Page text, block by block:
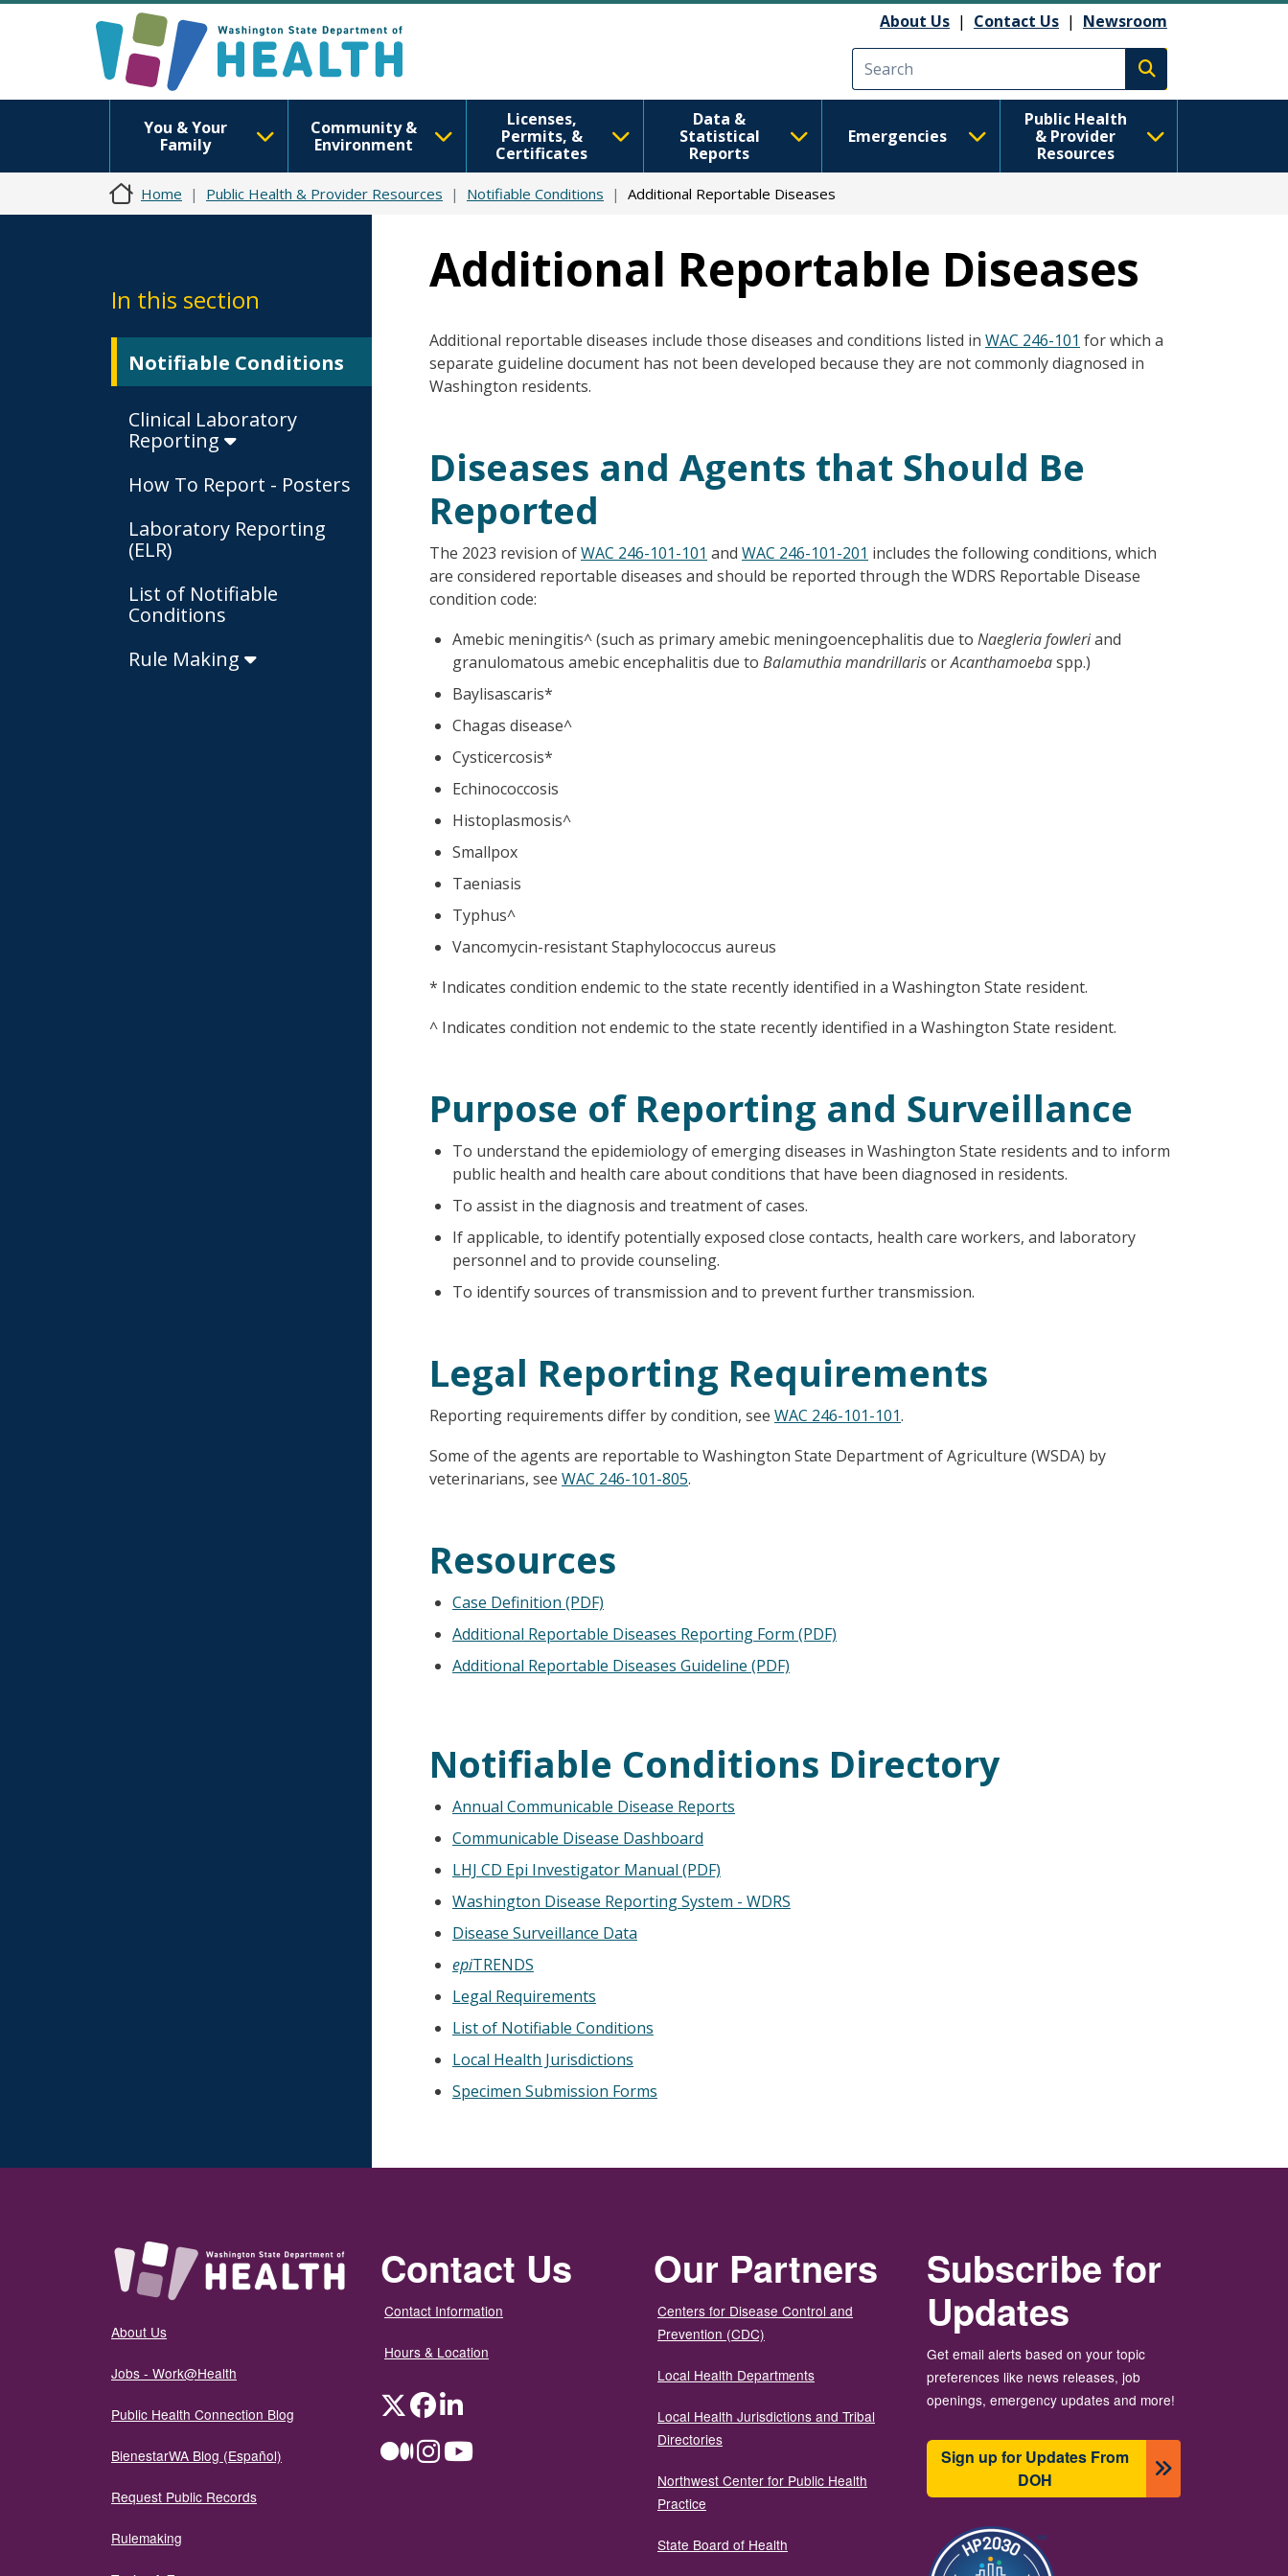
About Us | Contact Us | Newsroom
Execute search
You & Your
Family
Community &
Environment
Licenses,
Permits, &
Certificates
Data &
Statistical
Reports
Emergencies
Public Health
& Provider
Resources
Home Public Health & Provider Resources Notifiable Conditions Additional Reportable Diseases
In this section
Notifiable Conditions
Clinical Laboratory
Reporting
How To Report - Posters
Laboratory Reporting
(ELR)
List of Notifiable
Conditions
Rule Making
Additional Reportable Diseases
Additional reportable diseases include those diseases and conditions listed in WAC 246-101 for which a
separate guideline document has not been developed because they are not commonly diagnosed in
Washington residents.
Diseases and Agents that Should Be
Reported
The 2023 revision ofWAC 246-101-101 and WAC 246-101-201 includes the following conditions, which
are considered reportable diseases and should be reported through the WDRS Reportable Disease
condition code:
Amebic meningitis^ (such as primary amebic meningoencephalitis due to Naegleria fowleriand
granulomatous amebic encephalitis due to Balamuthia mandrillarisorAcanthamoebaspp.)
Baylisascaris*
Chagas disease^
Cysticercosis*
Echinococcosis
Histoplasmosis^
Smallpox
Taeniasis
Typhus^
Vancomycin-resistant Staphylococcus aureus
* Indicates condition endemic to the state recently identified in a Washington State resident.
^ Indicates condition not endemic to the state recently identified in a Washington State resident.
Purpose of Reporting and Surveillance
To understand the epidemiology of emerging diseases in Washington State residents and to inform
public health and health care about conditions that have been diagnosed in residents.
To assist in the diagnosis and treatment of cases.
If applicable, to identify potentially exposed close contacts, health care workers, and laboratory
personnel and to provide counseling.
To identify sources of transmission and to prevent further transmission.
Legal Reporting Requirements
Reporting requirements differ by condition, see WAC 246-101-101.
Some of the agents are reportable to Washington State Department of Agriculture (WSDA) by
veterinarians, see WAC 246-101-805.
Resources
Case Definition (PDF)
Additional Reportable Diseases Reporting Form (PDF)
Additional Reportable Diseases Guideline (PDF)
Notifiable Conditions Directory
Annual Communicable Disease Reports
Communicable Disease Dashboard
LHJ CD Epi Investigator Manual (PDF)
Washington Disease Reporting System - WDRS
Disease Surveillance Data
epiTRENDS
Legal Requirements
List of Notifiable Conditions
Local Health Jurisdictions
Specimen Submission Forms
About Us
Jobs - Work@Health
Public Health Connection Blog
BienestarWA Blog (Español)
Request Public Records
Rulemaking
Contact Us
Contact Information
Hours & Location
TwitterFacebookLinkedIn
MediumInstagramYouTube
Our Partners
Centers for Disease Control and
Prevention (CDC)
Local Health Departments
Local Health Jurisdictions and Tribal
Directories
Northwest Center for Public Health
Practice
State Board of Health
Subscribe for
Updates
Get email alerts based on your topic
preferences like news releases, job
openings, emergency updates and more!
Sign up for Updates From
DOH
Image